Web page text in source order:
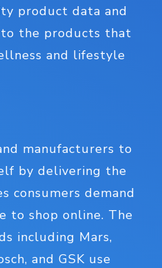
product data and
to the products that
and lifestyle
manufacturers to
by delivering the
consumers demand
to shop online. The
including Mars,
and GSK use